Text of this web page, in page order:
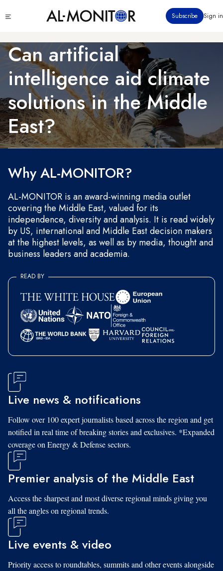
to
content
menu
Subscribe Sign in
Can artificial
intelligence aid climate
solutions in the Middle
East?
Why AL-MONITOR?
AL-MONITOR is an award-winning media outlet
covering the Middle East, valued for its
independence, diversity and analysis. It is read widely
by US, international and Middle East decision makers
at the highest levels, as well as by media, thought and
business leaders and academia.
READ BY
Live news & notifications
Follow over 100 expert journalists based across the region and get
notified in real time of breaking stories and exclusives. *Expanded
coverage on Energy & Defense sectors.
Premier analysis of the Middle East
Access the sharpest and most diverse regional minds giving you
all the angles on regional trends.
Live events & video
Priority access to roundtables, summits and other events alongside